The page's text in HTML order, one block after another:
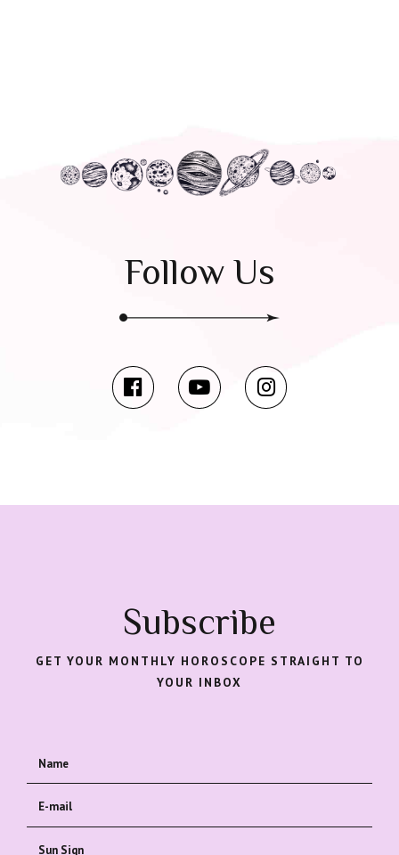
Follow Us
Subscribe
GET YOUR MONTHLY HOROSCOPE STRAIGHT TO
YOUR INBOX